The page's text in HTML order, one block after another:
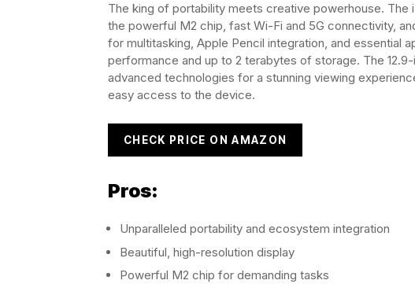
The king of portability meets creative powerhouse.
the powerful M2 chip, fast Wi-Fi and 5G connectivity,
for multitasking, Apple Pencil integration, and essential
performance and up to 2 terabytes of storage. The
advanced technologies for a stunning viewing
easy access to the device.
CHECK PRICE ON AMAZON
Pros:
Unparalleled portability and ecosystem integration
Beautiful, high-resolution display
Powerful M2 chip for demanding tasks